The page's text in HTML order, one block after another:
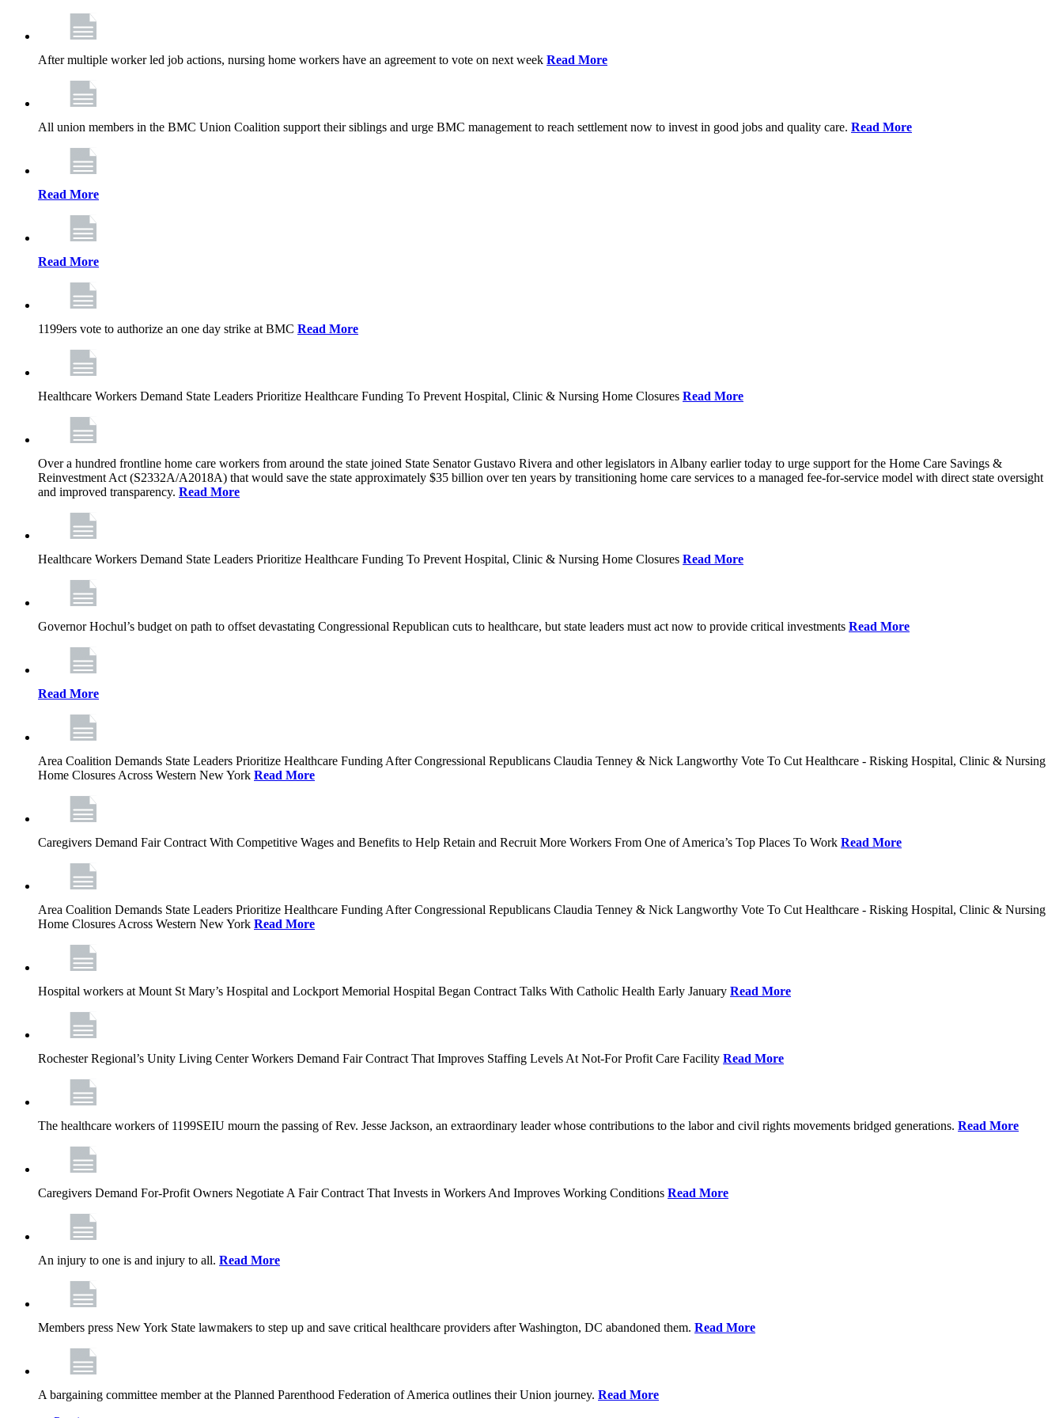
After multiple worker led job actions, nursing home workers have an agreement to vote on next week Read More
All union members in the BMC Union Coalition support their siblings and urge BMC management to reach settlement now to invest in good jobs and quality care. Read More
Read More
Read More
1199ers vote to authorize an one day strike at BMC Read More
Healthcare Workers Demand State Leaders Prioritize Healthcare Funding To Prevent Hospital, Clinic & Nursing Home Closures Read More
Over a hundred frontline home care workers from around the state joined State Senator Gustavo Rivera and other legislators in Albany earlier today to urge support for the Home Care Savings &
Reinvestment Act (S2332A/A2018A) that would save the state approximately $35 billion over ten years by transitioning home care services to a managed fee-for-service model with direct state oversight
and improved transparency. Read More
Healthcare Workers Demand State Leaders Prioritize Healthcare Funding To Prevent Hospital, Clinic & Nursing Home Closures Read More
Governor Hochul’s budget on path to offset devastating Congressional Republican cuts to healthcare, but state leaders must act now to provide critical investments Read More
Read More
Area Coalition Demands State Leaders Prioritize Healthcare Funding After Congressional Republicans Claudia Tenney & Nick Langworthy Vote To Cut Healthcare - Risking Hospital, Clinic & Nursing
Home Closures Across Western New York Read More
Caregivers Demand Fair Contract With Competitive Wages and Benefits to Help Retain and Recruit More Workers From One of America’s Top Places To Work Read More
Area Coalition Demands State Leaders Prioritize Healthcare Funding After Congressional Republicans Claudia Tenney & Nick Langworthy Vote To Cut Healthcare - Risking Hospital, Clinic & Nursing
Home Closures Across Western New York Read More
Hospital workers at Mount St Mary’s Hospital and Lockport Memorial Hospital Began Contract Talks With Catholic Health Early January Read More
Rochester Regional’s Unity Living Center Workers Demand Fair Contract That Improves Staffing Levels At Not-For Profit Care Facility Read More
The healthcare workers of 1199SEIU mourn the passing of Rev. Jesse Jackson, an extraordinary leader whose contributions to the labor and civil rights movements bridged generations. Read More
Caregivers Demand For-Profit Owners Negotiate A Fair Contract That Invests in Workers And Improves Working Conditions Read More
An injury to one is and injury to all. Read More
Members press New York State lawmakers to step up and save critical healthcare providers after Washington, DC abandoned them. Read More
A bargaining committee member at the Planned Parenthood Federation of America outlines their Union journey. Read More